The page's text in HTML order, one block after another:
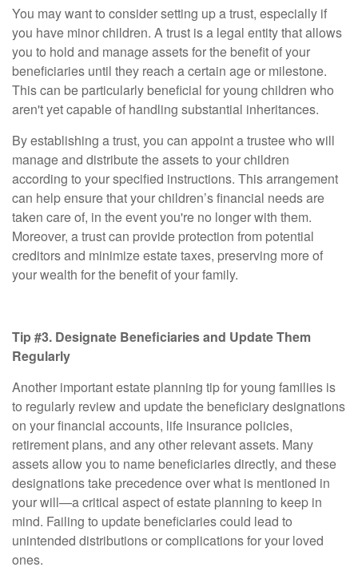
You may want to consider setting up a trust, especially if
you have minor children. A trust is a legal entity that allows
you to hold and manage assets for the benefit of your
beneficiaries until they reach a certain age or milestone.
This can be particularly beneficial for young children who
aren't yet capable of handling substantial inheritances.
By establishing a trust, you can appoint a trustee who will
manage and distribute the assets to your children
according to your specified instructions. This arrangement
can help ensure that your children’s financial needs are
taken care of, in the event you're no longer with them.
Moreover, a trust can provide protection from potential
creditors and minimize estate taxes, preserving more of
your wealth for the benefit of your family.
Tip #3. Designate Beneficiaries and Update Them
Regularly
Another important estate planning tip for young families is
to regularly review and update the beneficiary designations
on your financial accounts, life insurance policies,
retirement plans, and any other relevant assets. Many
assets allow you to name beneficiaries directly, and these
designations take precedence over what is mentioned in
your will—a critical aspect of estate planning to keep in
mind. Failing to update beneficiaries could lead to
unintended distributions or complications for your loved
ones.